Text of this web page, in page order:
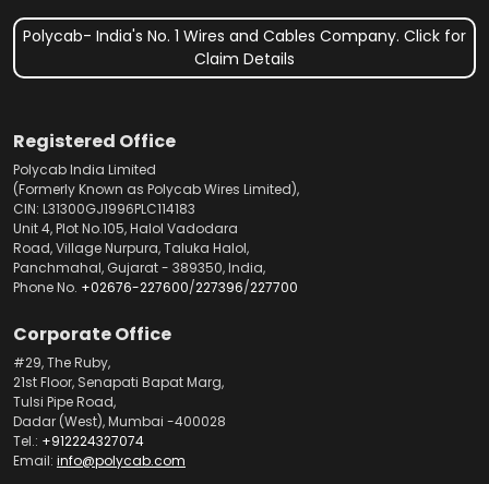
Polycab- India's No. 1 Wires and Cables Company. Click for
Claim Details
Registered Office
Polycab India Limited
(Formerly Known as Polycab Wires Limited),
CIN: L31300GJ1996PLC114183
Unit 4, Plot No.105, Halol Vadodara
Road, Village Nurpura, Taluka Halol,
Panchmahal, Gujarat - 389350, India,
Phone No. +02676-227600/227396/227700
Corporate Office
#29, The Ruby,
21st Floor, Senapati Bapat Marg,
Tulsi Pipe Road,
Dadar (West), Mumbai -400028
Tel.: +912224327074
Email: info@polycab.com